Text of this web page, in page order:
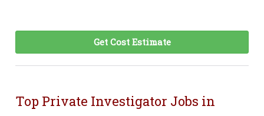
Get Cost Estimate
Top Private Investigator Jobs in